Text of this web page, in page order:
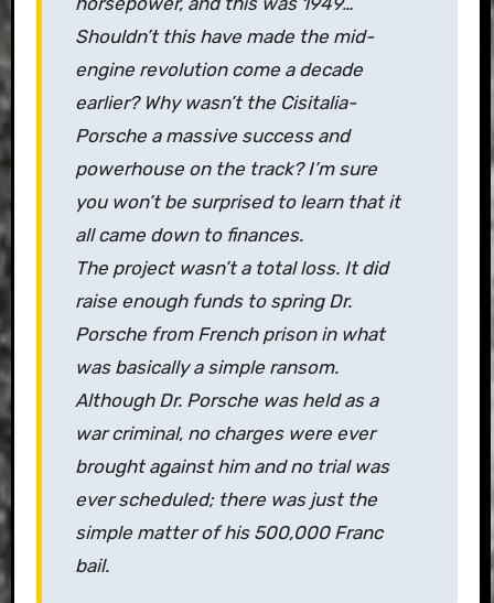
Shouldn’t this have made the mid-
engine revolution come a decade
earlier? Why wasn’t the Cisitalia-
Porsche a massive success and
powerhouse on the track? I’m sure
you won’t be surprised to learn that it
all came down to finances.
The project wasn’t a total loss. It did
raise enough funds to spring Dr.
Porsche from French prison in what
was basically a simple ransom.
Although Dr. Porsche was held as a
war criminal, no charges were ever
brought against him and no trial was
ever scheduled; there was just the
simple matter of his 500,000 Franc
bail.